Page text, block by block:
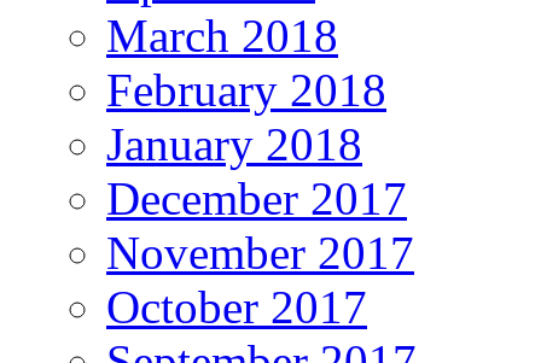
March 2018
February 2018
January 2018
December 2017
November 2017
October 2017